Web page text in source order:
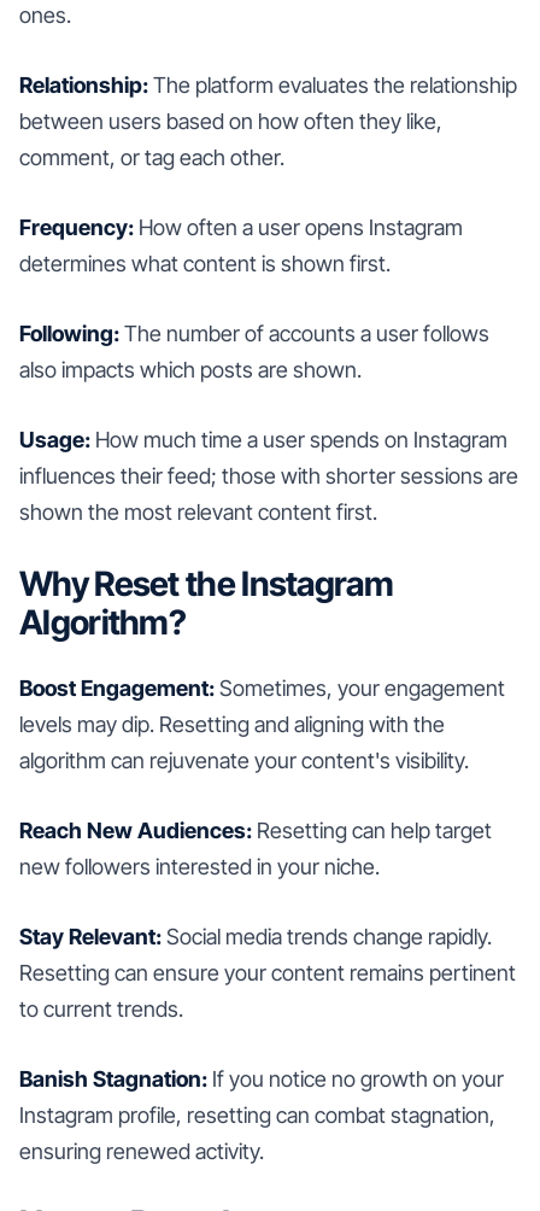
ones.
Relationship:The platform evaluates the relationship
between users based on how often they like,
comment, or tag each other.
Frequency: How often a user opens Instagram
determines what content is shown first.
Following:The number of accounts a user follows
also impacts which posts are shown.
Usage: How much time a user spends on Instagram
influences their feed; those with shorter sessions are
shown the most relevant content first.
Why Reset the Instagram
Algorithm?
Boost Engagement:Sometimes, your engagement
levels may dip. Resetting and aligning with the
algorithm can rejuvenate your content's visibility.
Reach New Audiences: Resetting can help target
new followers interested in your niche.
Stay Relevant:Social media trends change rapidly.
Resetting can ensure your content remains pertinent
to current trends.
Banish Stagnation: If you notice no growth on your
Instagram profile, resetting can combat stagnation,
ensuring renewed activity.